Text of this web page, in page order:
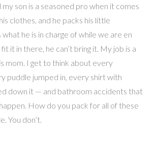
son is a seasoned pro when it comes
clothes, and he packs his little
what he is in charge of while we are en
it in there, he can’t bring it. My job is a
mom. I get to think about every
puddle jumped in, every shirt with
down it — and bathroom accidents that
How do you pack for all of these
You don’t.